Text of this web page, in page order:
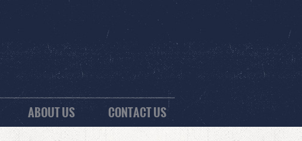
ABOUT US CONTACT US